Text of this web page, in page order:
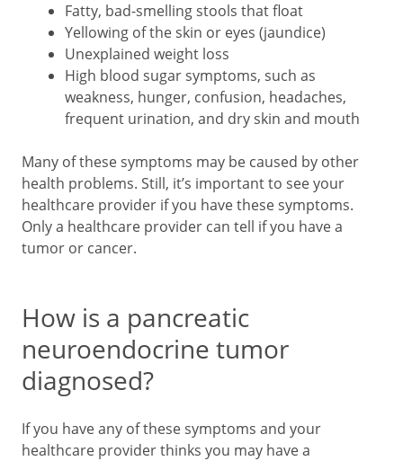
Fatty, bad-smelling stools that float
Yellowing of the skin or eyes (jaundice)
Unexplained weight loss
High blood sugar symptoms, such as
weakness, hunger, confusion, headaches,
frequent urination, and dry skin and mouth
Many of these symptoms may be caused by other
health problems. Still, it’s important to see your
healthcare provider if you have these symptoms.
Only a healthcare provider can tell if you have a
tumor or cancer.
How is a pancreatic
neuroendocrine tumor
diagnosed?
If you have any of these symptoms and your
healthcare provider thinks you may have a